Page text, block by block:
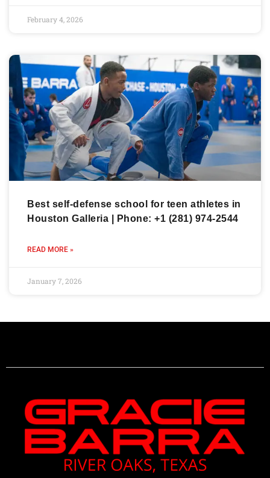
February 4, 2026
Best self-defense school for teen athletes in
Houston Galleria | Phone: +1 (281) 974-2544
READ MORE »
January 7, 2026